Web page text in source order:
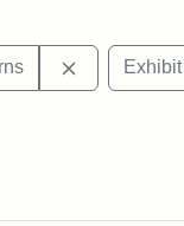
L. Stearns
Remove